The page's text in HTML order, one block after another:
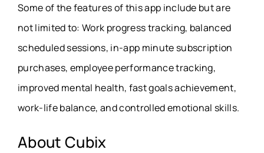
Some of the features of this app include but are
not limited to: Work progress tracking, balanced
scheduled sessions, in-app minute subscription
purchases, employee performance tracking,
improved mental health, fast goals achievement,
work-life balance, and controlled emotional skills.
About Cubix